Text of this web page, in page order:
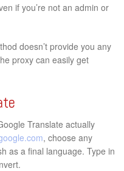
if you’re not an admin or
doesn’t provide you any
proxy can easily get
Translate actually
, choose any
as a final language. Type in